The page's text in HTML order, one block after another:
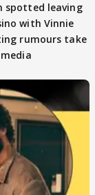
spotted leaving
with Vinnie
rumours take